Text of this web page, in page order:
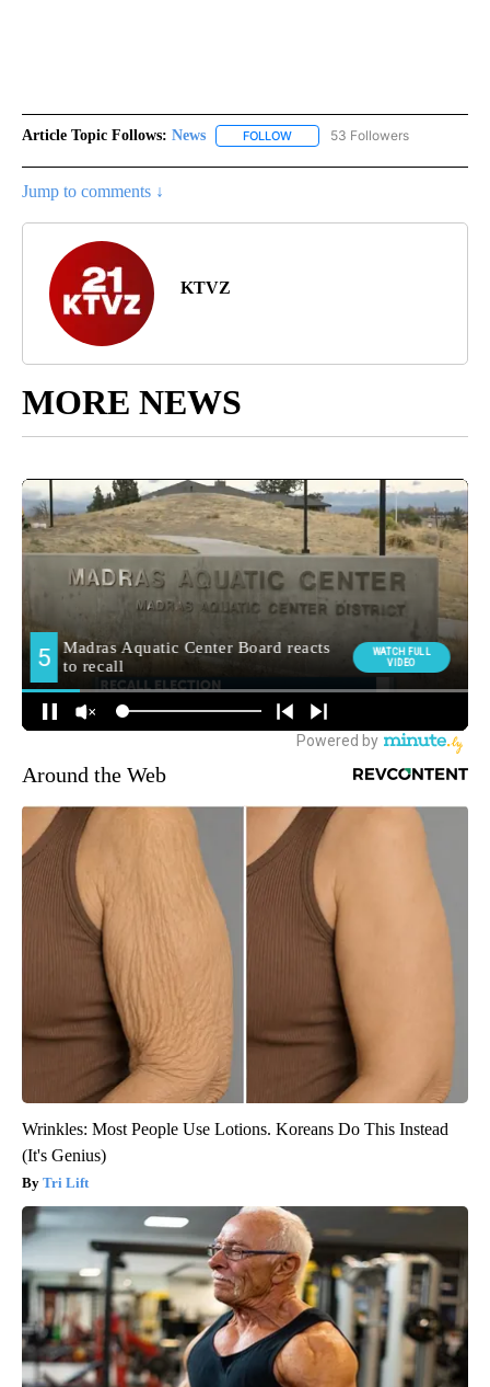
Article Topic Follows: News FOLLOW FOLLOW "NEWS" TO RECEIVE
53 Followers
Jump to comments ↓
KTVZ
MORE NEWS
Around the Web
Wrinkles: Most People Use Lotions. Koreans Do This Instead
(It's Genius)
Tri Lift